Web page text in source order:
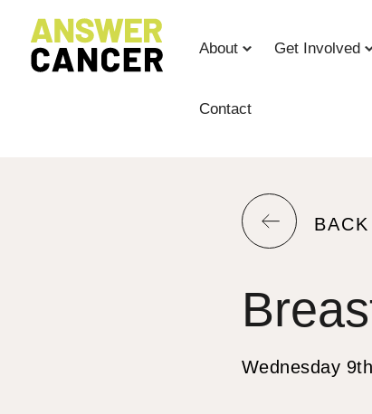
Content
About Get Involved
Contact
PAGE.
Wednesday